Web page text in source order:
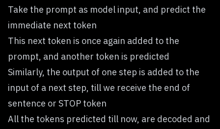
Take the prompt as model input, and predict the
immediate next token
This next token is once again added to the
prompt, and another token is predicted
Similarly, the output of one step is added to the
input of a next step, till we receive the end of
sentence or STOP token
All the tokens predicted till now, are decoded and